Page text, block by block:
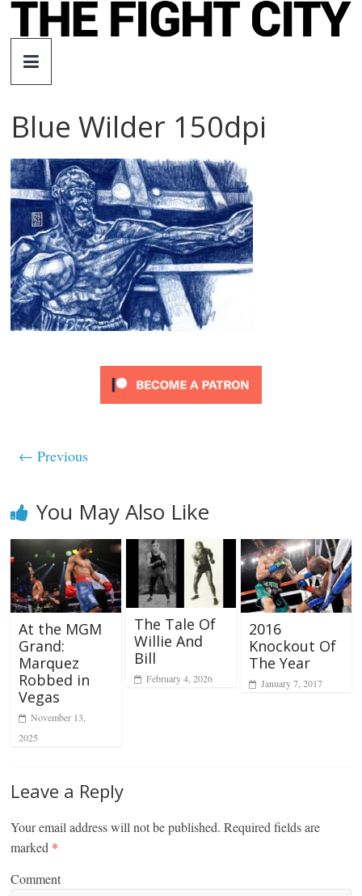
Skip
The
Fight
City
An
independent
boxing
website
Blue Wilder 150dpi
← Previous
You May Also Like
At the MGM
Grand:
Marquez
Robbed in
Vegas
November 13,
2025
The Tale Of
Willie And
Bill
February 4, 2026
2016
Knockout Of
The Year
January 7, 2017
Leave a Reply
Your email address will not be published. Required fields are
marked *
Comment